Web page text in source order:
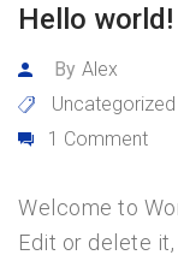
Hello world!
By Alex
Uncategorized
1 Comment
Welcome to
Edit or delete